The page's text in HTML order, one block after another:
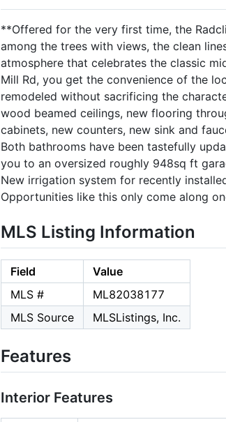
**Offered for the very first time, the
among the trees with views, the clean
atmosphere that celebrates the classic
Mill Rd, you get the convenience of the
remodeled without sacrificing the
wood beamed ceilings, new flooring
cabinets, new counters, new sink and
Both bathrooms have been tastefully
you to an oversized roughly 948sq ft
New irrigation system for recently
Opportunities like this only come along
MLS Listing Information
Field
Value
MLS #
ML82038177
MLS Source
MLSListings, Inc.
Features
Interior Features